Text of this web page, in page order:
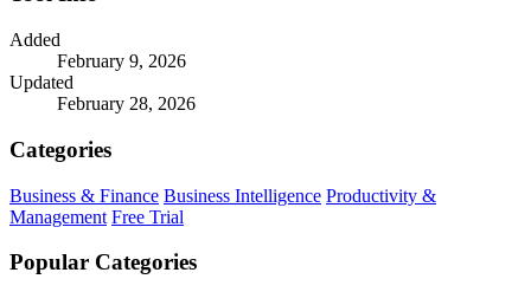
Added
February 9, 2026
Updated
February 28, 2026
Categories
Business & Finance Business Intelligence Productivity &
Management Free Trial
Popular Categories